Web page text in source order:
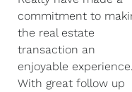
commitment to
the real estate
transaction an
enjoyable experience.
With great follow up